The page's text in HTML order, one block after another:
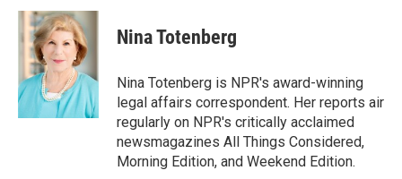
c
e
b
o
k
i
t
t
e
r
n
k
e
d
I
n
Nina Totenberg
Nina Totenberg is NPR's award-winning
legal affairs correspondent. Her reports air
regularly on NPR's critically acclaimed
newsmagazines All Things Considered,
Morning Edition, and Weekend Edition.